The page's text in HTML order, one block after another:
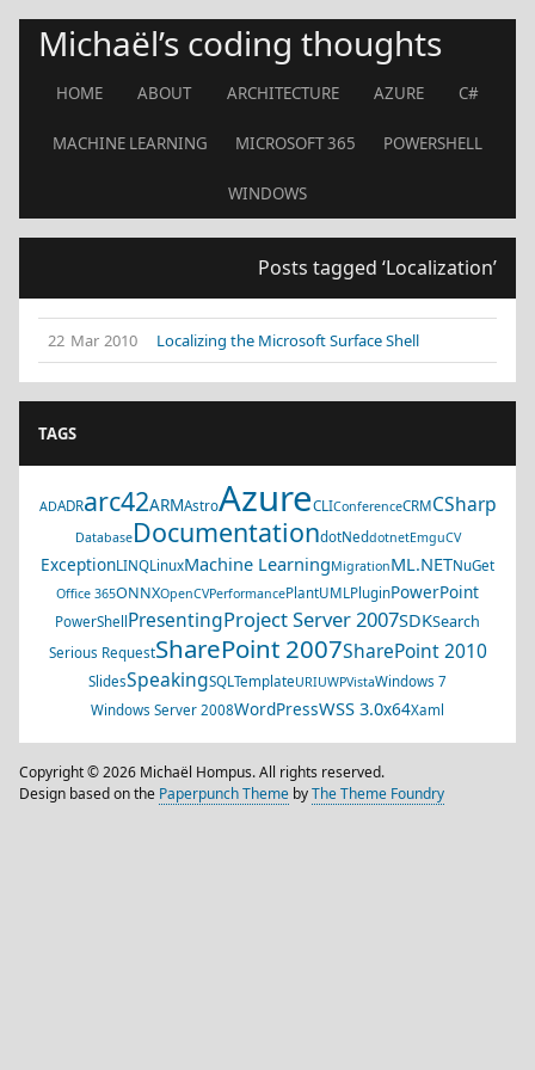
Michaël’s coding thoughts
HOME ABOUT ARCHITECTURE AZURE C#
MACHINE LEARNING MICROSOFT 365 POWERSHELL
WINDOWS
Posts tagged ‘Localization’
22 Mar 2010 Localizing the Microsoft Surface Shell
TAGS
ADADRarc42ARMAstroAzureCLIConferenceCRMCSharp
DatabaseDocumentationdotNeddotnetEmguCV
ExceptionLINQLinuxMachine LearningMigrationML.NETNuGet
Office 365ONNXOpenCVPerformancePlantUMLPluginPowerPoint
PowerShell PresentingProject Server 2007SDKSearch
Serious RequestSharePoint 2007SharePoint 2010
SlidesSpeakingSQLTemplateURIUWPVistaWindows 7
Windows Server 2008WordPressWSS 3.0x64Xaml
Copyright © 2026 Michaël Hompus. All rights reserved.
Design based on the Paperpunch Theme byThe Theme Foundry